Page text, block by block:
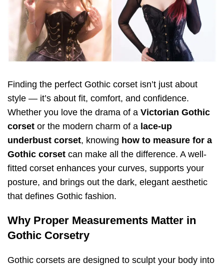
Finding the perfect Gothic corset isn’t just about
style — it’s about fit, comfort, and confidence.
Whether you love the drama of a Victorian Gothic
corset or the modern charm of a lace-up
underbust corset, knowing how to measure for a
Gothic corset can make all the difference. A well-
fitted corset enhances your curves, supports your
posture, and brings out the dark, elegant aesthetic
that defines Gothic fashion.
Why Proper Measurements Matter in
Gothic Corsetry
Gothic corsets are designed to sculpt your body into